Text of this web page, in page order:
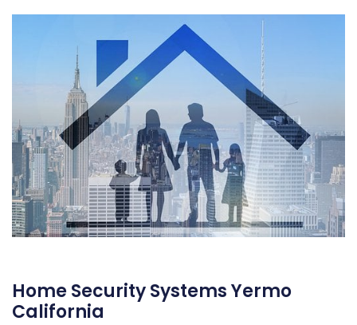
Home Security Systems Yermo
California